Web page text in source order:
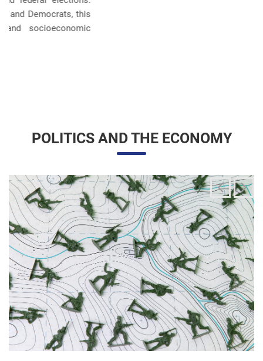
The integration of the armed forces in immigration
repression
24/06/2025 11:33 |Editores
The Trump administration has been articulating an
unprecedented and broad mobilization of the National Guard